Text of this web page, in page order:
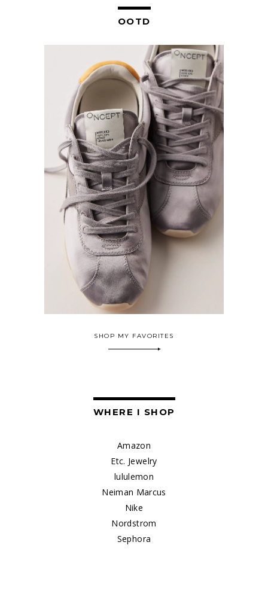
OOTD
SHOP MY FAVORITES
WHERE I SHOP
Amazon
Etc. Jewelry
lululemon
Neiman Marcus
Nike
Nordstrom
Sephora